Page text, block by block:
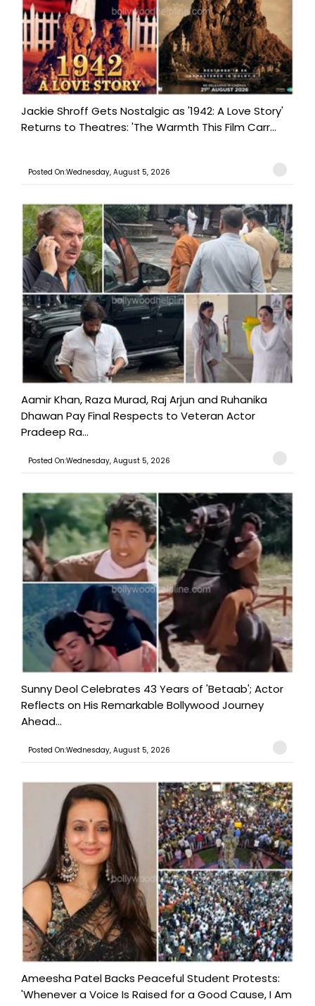
Jackie Shroff Gets Nostalgic as '1942: A Love Story'
Returns to Theatres: 'The Warmth This Film Carr...
Posted On:Wednesday, August 5, 2026
Aamir Khan, Raza Murad, Raj Arjun and Ruhanika
Dhawan Pay Final Respects to Veteran Actor
Pradeep Ra...
Posted On:Wednesday, August 5, 2026
Sunny Deol Celebrates 43 Years of 'Betaab'; Actor
Reflects on His Remarkable Bollywood Journey
Ahead...
Posted On:Wednesday, August 5, 2026
Ameesha Patel Backs Peaceful Student Protests:
'Whenever a Voice Is Raised for a Good Cause, I Am